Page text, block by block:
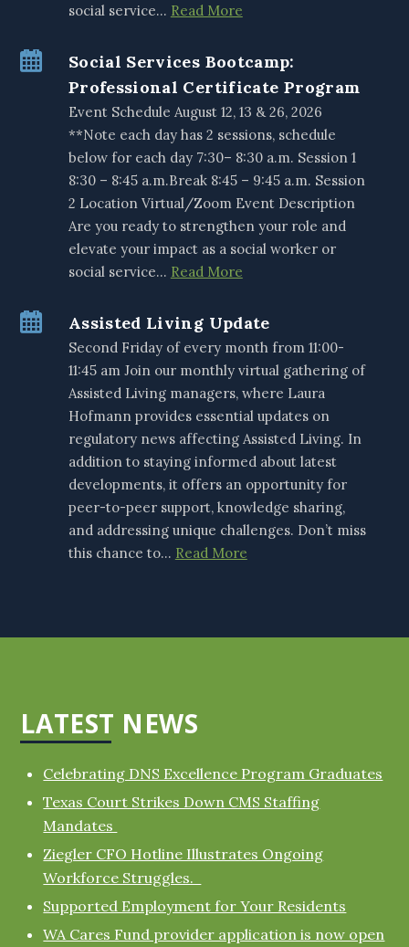
social service… Read More
Social Services Bootcamp:
Professional Certificate Program
Event Schedule August 12, 13 & 26, 2026
**Note each day has 2 sessions, schedule
below for each day 7:30– 8:30 a.m. Session 1
8:30 – 8:45 a.m.Break 8:45 – 9:45 a.m. Session
2 Location Virtual/Zoom Event Description
Are you ready to strengthen your role and
elevate your impact as a social worker or
social service… Read More
Assisted Living Update
Second Friday of every month from 11:00-
11:45 am Join our monthly virtual gathering of
Assisted Living managers, where Laura
Hofmann provides essential updates on
regulatory news affecting Assisted Living. In
addition to staying informed about latest
developments, it offers an opportunity for
peer-to-peer support, knowledge sharing,
and addressing unique challenges. Don’t miss
this chance to… Read More
LATEST NEWS
Celebrating DNS Excellence Program Graduates
Texas Court Strikes Down CMS Staffing
Mandates
Ziegler CFO Hotline Illustrates Ongoing
Workforce Struggles.
Supported Employment for Your Residents
WA Cares Fund provider application is now open